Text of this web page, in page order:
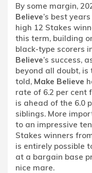
By some margin,
Believe’s best
high 12 Stakes
this term, building
black-type scorers
Believe’s success,
beyond all doubt,
told, Make Believe
rate of 6.2 per cent
is ahead of the 6.0
siblings. More
to an impressive
Stakes winners
is entirely possible
at a bargain base
nice mare.